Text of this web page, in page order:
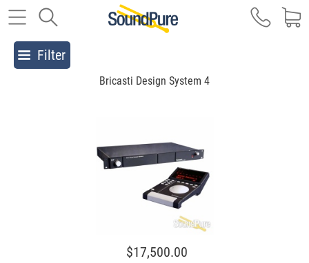
Filter
Bricasti Design System 4
$17,500.00